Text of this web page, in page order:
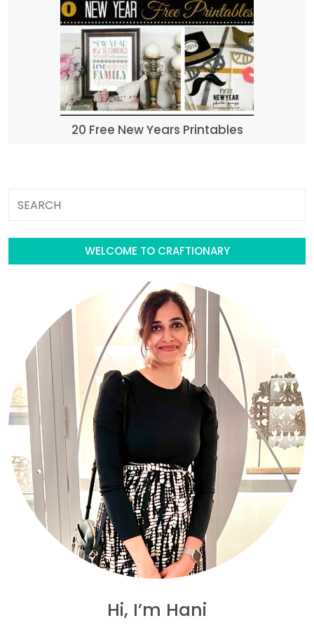
20 Free New Years Printables
WELCOME TO CRAFTIONARY
Hi, I’m Hani